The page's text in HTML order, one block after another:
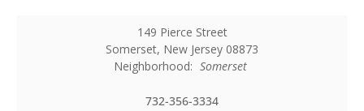
149 Pierce Street
Somerset, New Jersey 08873
Neighborhood: Somerset
732-356-3334